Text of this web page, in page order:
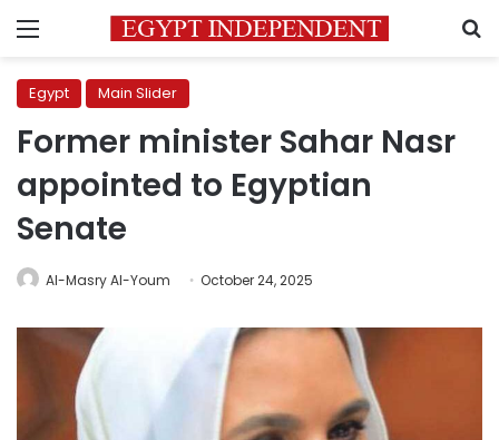
Menu
Egypt Main Slider
Former minister Sahar Nasr
appointed to Egyptian
Senate
Al-Masry Al-Youm October 24, 2025